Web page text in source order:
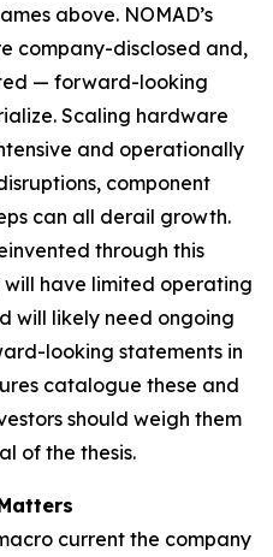
above. NOMAD’s
company-disclosed and,
— forward-looking
Scaling hardware
and operationally
component
can all derail growth.
through this
have limited operating
will likely need ongoing
looking statements in
catalogue these and
should weigh them
of the thesis.
current the company